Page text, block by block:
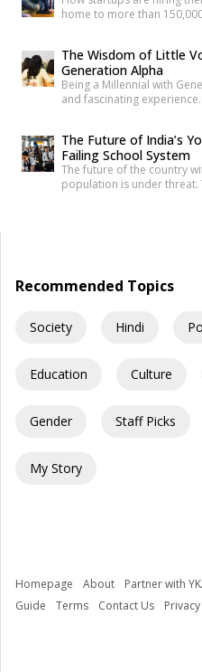
home to more than
90% of Indian startups fail
constraints, product-
often cited as primary […]
The Wisdom of Little
Generation Alpha
Being a Millennial with
and fascinating
questions like, “What was
“How did people
The Future of India’s
Failing School System
The future of the country
population is under
Recommended Topics
Society Hindi
Education Culture
Gender Staff Picks
My Story
Homepage About Partner with
Guide
Terms Contact Us